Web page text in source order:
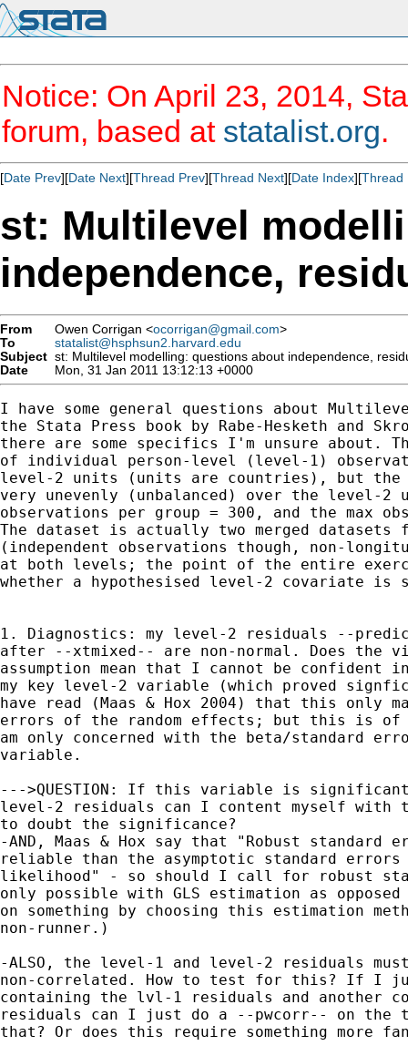
Notice: On April 23, 2014,
forum, based at statalist.org.
[Date Prev][Date Next][Thread Prev][Thread Next][Date Index][Thread
st: Multilevel
independence,
From Owen Corrigan <ocorrigan@gmail.com>
To
statalist@hsphsun2.harvard.edu
Subject st: Multilevel modelling: questions about independence,
Date
Mon, 31 Jan 2011 13:12:13 +0000
I have some general questions about
the Stata Press book by Rabe-Hesketh and
there are some specifics I'm unsure about.
of individual person-level (level-1)
level-2 units (units are countries), but the
very unevenly (unbalanced) over the level-
observations per group = 300, and the max
The dataset is actually two merged datasets
(independent observations though, non-
at both levels; the point of the entire
whether a hypothesised level-2 covariate
1. Diagnostics: my level-2 residuals --
after --xtmixed-- are non-normal. Does the
assumption mean that I cannot be confident
my key level-2 variable (which proved
have read (Maas & Hox 2004) that this only
errors of the random effects; but this is of
am only concerned with the beta/standard
variable.
--->QUESTION: If this variable is
level-2 residuals can I content myself with
to doubt the significance?
-AND, Maas & Hox say that "Robust standard
reliable than the asymptotic standard errors
likelihood" - so should I call for robust
only possible with GLS estimation as
on something by choosing this estimation
non-runner.)
-ALSO, the level-1 and level-2 residuals
non-correlated. How to test for this? If I
containing the lvl-1 residuals and another
residuals can I just do a --pwcorr-- on the
that? Or does this require something more